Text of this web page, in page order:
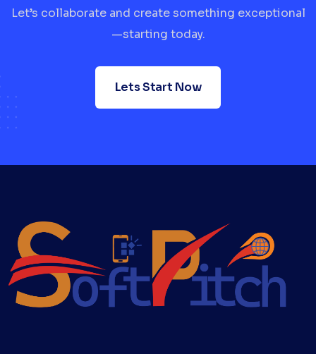
Let’s collaborate and create something exceptional
—starting today.
Lets Start Now